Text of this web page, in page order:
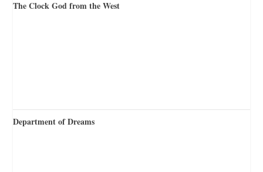
The Clock God from the West
Department of Dreams